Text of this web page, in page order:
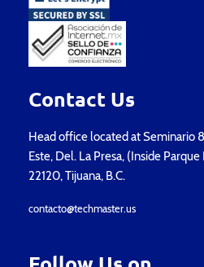
Contact Us
Head office located at Seminario
Este, Del. La Presa, (Inside
22120, Tijuana, B.C.
contacto@techmaster.us